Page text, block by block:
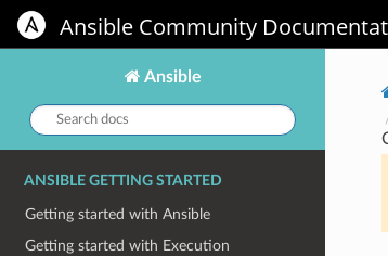
Ansible Community
Ansible
Search
docs:
ANSIBLE GETTING STARTED
Getting started with Ansible
Getting started with Execution